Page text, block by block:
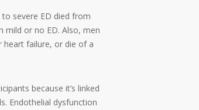
severe ED died from
mild or no ED. Also, men
heart failure, or die of a
because it’s linked
Endothelial dysfunction